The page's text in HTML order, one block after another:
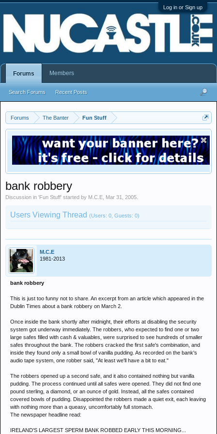
Log in or Sign up
Forums The Banter Fun Stuff
bank robbery
Discussion in 'Fun Stuff' started by M.C.E Mar 31, 2005
Users Viewing Thread (Users: 0, Guests: 0)
M.C.E
1981-2013
bank robbery
This is just too funny not to share. An excerpt from an article which appeared in the
Dublin Times about a bank robbery on March 2.
Once inside the bank shortly after midnight, their efforts at disabling the security
system got underway immediately. The robbers, who expected to find one or two
large safes filled with cash & valuables, were surprised to see hundreds of smaller
safes throughout the bank. The robbers cracked the first safe's combination, and
inside they found only a small bowl of vanilla pudding. As recorded on the bank's
audio tape system, one robber said, "At least we'll have a bit to eat."
The robbers opened up a second safe, and it also contained nothing but vanilla
pudding. The process continued until all safes were opened. They did not find one
pound sterling, a diamond, or an ounce of gold. Instead, all the safes contained
covered bowls of pudding. Disappointed the robbers made a quiet exit, each leaving
with nothing more than a queasy, uncomfortably full stomach.
The newspaper headline read:
IRELAND'S LARGEST SPERM BANK ROBBED EARLY THIS MORNING...
Forums
Search Forums Recent Posts
Members